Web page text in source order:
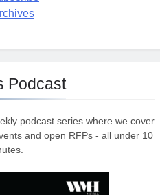
Podcast
podcast series where we cover
and open RFPs - all under 10